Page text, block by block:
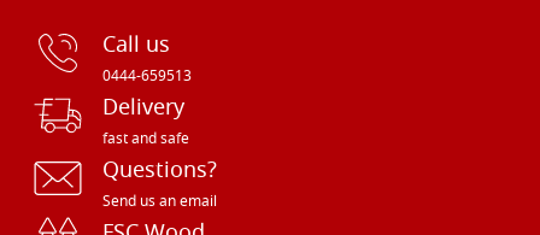
Call us
0444-659513
Delivery
fast and safe
Questions?
Send us an email